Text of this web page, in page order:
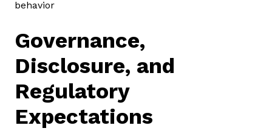
behavior
Governance,
Disclosure, and
Regulatory
Expectations